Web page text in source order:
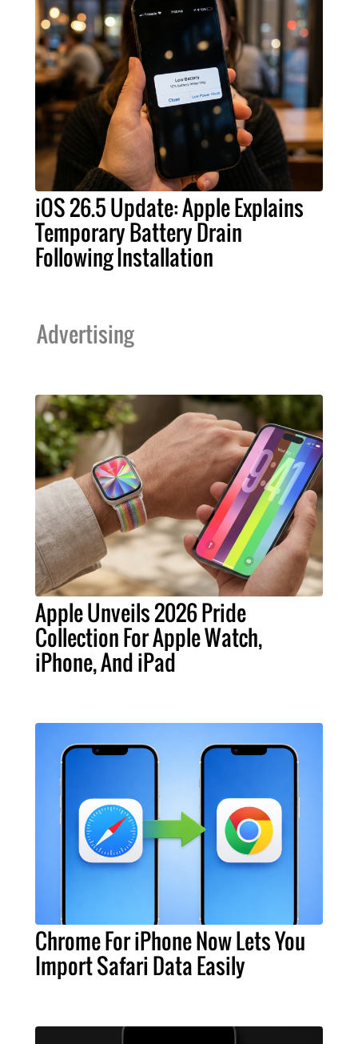
iOS 26.5 Update: Apple Explains
Temporary Battery Drain
Following Installation
Advertising
Apple Unveils 2026 Pride
Collection For Apple Watch,
iPhone, And iPad
Chrome For iPhone Now Lets You
Import Safari Data Easily